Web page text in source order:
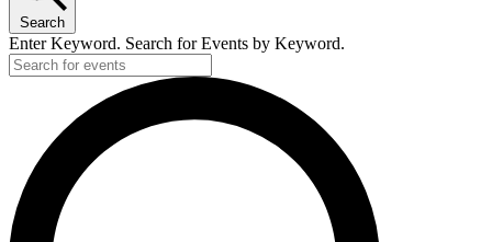
Search
Enter Keyword. Search for Events by Keyword.